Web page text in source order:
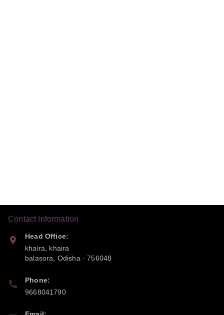
Contact Information
Head Office:
khaira, khaira
balasora, Odisha-756048
Phone:
9668041790